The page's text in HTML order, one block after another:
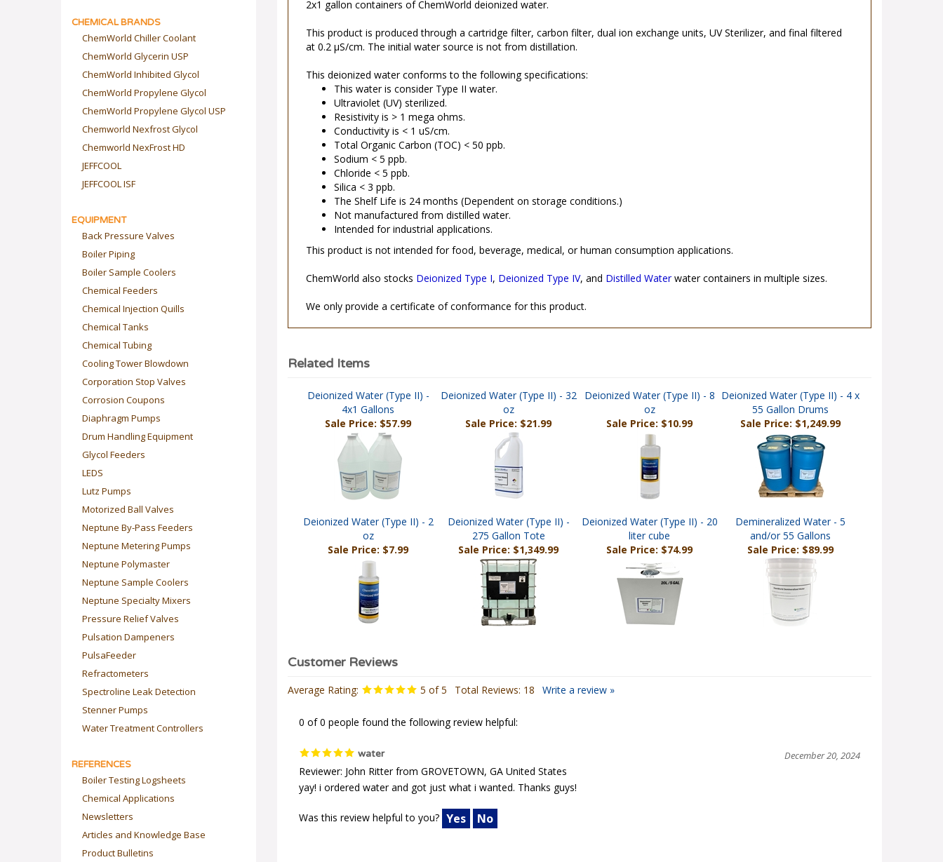
CHEMICAL BRANDS
ChemWorld Chiller Coolant
ChemWorld Glycerin USP
ChemWorld Inhibited Glycol
ChemWorld Propylene Glycol
ChemWorld Propylene Glycol USP
Chemworld Nexfrost Glycol
Chemworld NexFrost HD
JEFFCOOL
JEFFCOOL ISF
EQUIPMENT
Back Pressure Valves
Boiler Piping
Boiler Sample Coolers
Chemical Feeders
Chemical Injection Quills
Chemical Tanks
Chemical Tubing
Cooling Tower Blowdown
Corporation Stop Valves
Corrosion Coupons
Diaphragm Pumps
Drum Handling Equipment
Glycol Feeders
LEDS
Lutz Pumps
Motorized Ball Valves
Neptune By-Pass Feeders
Neptune Metering Pumps
Neptune Polymaster
Neptune Sample Coolers
Neptune Specialty Mixers
Pressure Relief Valves
Pulsation Dampeners
PulsaFeeder
Refractometers
Spectroline Leak Detection
Stenner Pumps
Water Treatment Controllers
REFERENCES
Boiler Testing Logsheets
Chemical Applications
Newsletters
Articles and Knowledge Base
Product Bulletins
2x1 gallon containers of ChemWorld deionized water.
This product is produced through a cartridge filter, carbon filter, dual ion exchange units, UV Sterilizer, and final filtered
at 0.2 µS/cm. The initial water source is not from distillation.
This deionized water conforms to the following specifications:
This water is consider Type II water.
Ultraviolet (UV) sterilized.
Resistivity is > 1 mega ohms.
Conductivity is < 1 uS/cm.
Total Organic Carbon (TOC) < 50 ppb.
Sodium < 5 ppb.
Chloride < 5 ppb.
Silica < 3 ppb.
The Shelf Life is 24 months (Dependent on storage conditions.)
Not manufactured from distilled water.
Intended for industrial applications.
This product is not intended for food, beverage, medical, or human consumption applications.
ChemWorld also stocks Deionized Type I, Deionized Type IV, and Distilled Waterwater containers in multiple sizes.
We only provide a certificate of conformance for this product.
Related Items
Deionized Water (Type II) -
4x1 Gallons
Deionized Water (Type II) - 32
oz
Deionized Water (Type II) - 8
oz
Deionized Water (Type II) - 4 x
55 Gallon Drums
Sale Price: $57.99
Sale Price: $21.99 Sale Price: $10.99 Sale Price: $1,249.99
Deionized Water (Type II) - 2
oz
Deionized Water (Type II) -
275 Gallon Tote
Deionized Water (Type II) - 20
liter cube
Demineralized Water - 5
and/or 55 Gallons
Sale Price: $7.99
Sale Price: $1,349.99 Sale Price: $74.99 Sale Price: $89.99
Average Rating: 5 of 5 Total Reviews: 18 Write a review »
0 of 0 people found the following review helpful:
water December 20, 2024
Reviewer: John Ritter from GROVETOWN, GA United States
yay! i ordered water and got just what i wanted. Thanks guys!
Was this review helpful to you? Yes No